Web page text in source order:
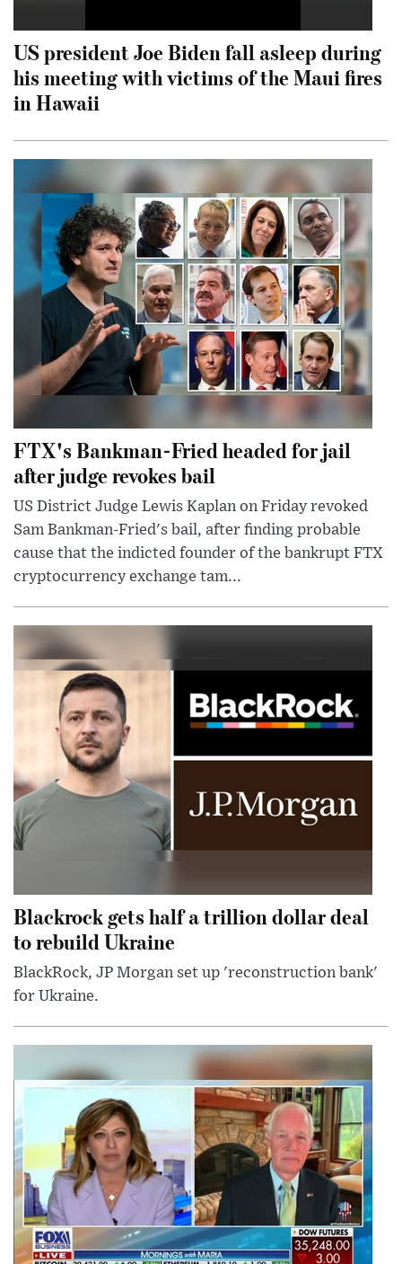
US president Joe Biden fall asleep during
his meeting with victims of the Maui fires
in Hawaii
FTX's Bankman-Fried headed for jail
after judge revokes bail
US District Judge Lewis Kaplan on Friday revoked
Sam Bankman-Fried's bail, after finding probable
cause that the indicted founder of the bankrupt FTX
cryptocurrency exchange tam...
Blackrock gets half a trillion dollar deal
to rebuild Ukraine
BlackRock, JP Morgan set up 'reconstruction bank'
for Ukraine.